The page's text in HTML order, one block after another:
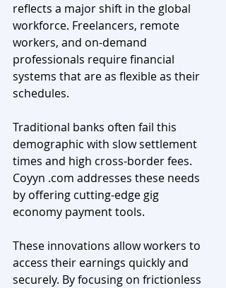
reflects a major shift in the global
workforce. Freelancers, remote
workers, and on-demand
professionals require financial
systems that are as flexible as their
schedules.
Traditional banks often fail this
demographic with slow settlement
times and high cross-border fees.
Coyyn .com addresses these needs
by offering cutting-edge gig
economy payment tools.
These innovations allow workers to
access their earnings quickly and
securely. By focusing on frictionless